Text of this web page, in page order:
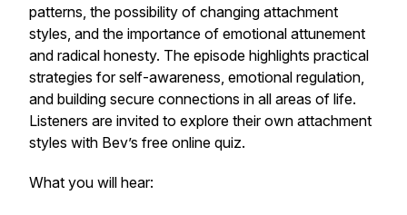
patterns, the possibility of changing attachment
styles, and the importance of emotional attunement
and radical honesty. The episode highlights practical
strategies for self-awareness, emotional regulation,
and building secure connections in all areas of life.
Listeners are invited to explore their own attachment
styles with Bev’s free online quiz.
What you will hear: